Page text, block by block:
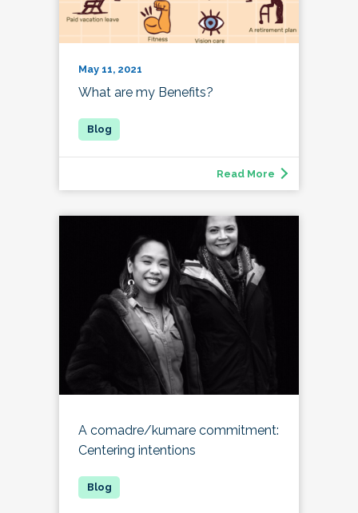
May 11, 2021
What are my Benefits?
Read More
A comadre/kumare commitment:
Centering intentions